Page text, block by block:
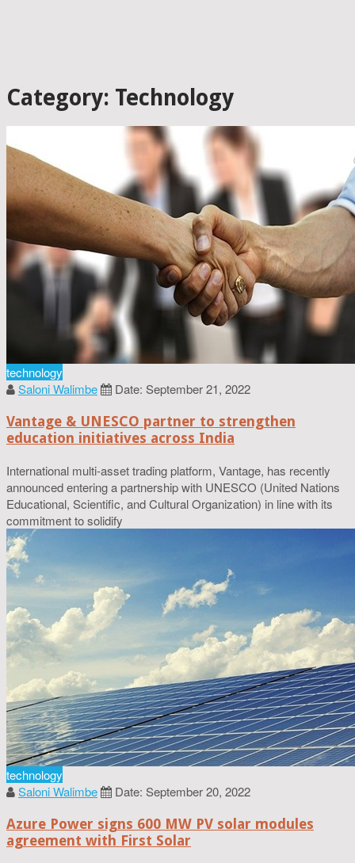
Category: Technology
technology
Saloni Walimbe
Date: September 21, 2022
Vantage & UNESCO partner to strengthen
education initiatives across India
International multi-asset trading platform, Vantage, has recently
announced entering a partnership with UNESCO (United Nations
Educational, Scientific, and Cultural Organization) in line with its
commitment to solidify
technology
Saloni Walimbe
Date: September 20, 2022
Azure Power signs 600 MW PV solar modules
agreement with First Solar